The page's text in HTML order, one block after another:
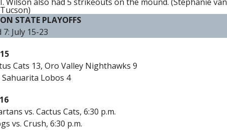
Wilson also had 5 strikeouts on the mound. (Stephanie van
STATE PLAYOFFS
July 15-23
Cats 13, Oro Valley Nighthawks 9
Sahuarita Lobos 4
vs. Cactus Cats, 6:30 p.m.
vs. Crush, 6:30 p.m.